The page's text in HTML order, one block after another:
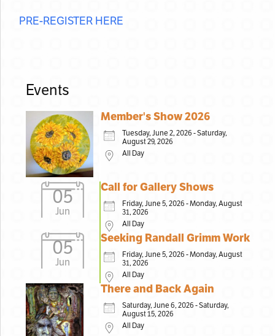
PRE-REGISTER HERE
Events
Member's Show 2026
Tuesday, June 2, 2026 - Saturday,
August 29, 2026
All Day
05
Jun
Call for Gallery Shows
Friday, June 5, 2026 - Monday, August
31, 2026
All Day
05
Jun
Seeking Randall Grimm Work
Friday, June 5, 2026 - Monday, August
31, 2026
All Day
There and Back Again
Saturday, June 6, 2026 - Saturday,
August 15, 2026
All Day